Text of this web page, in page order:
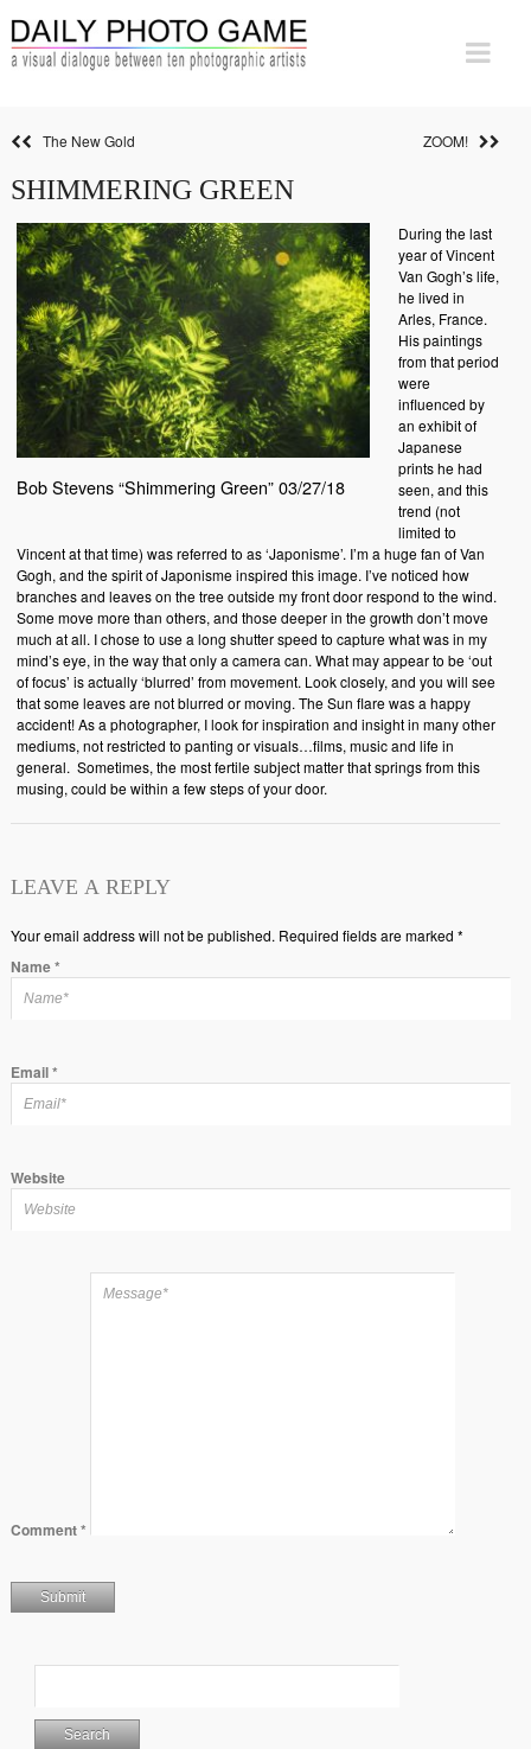
The New Gold ZOOM!
SHIMMERING GREEN
Bob Stevens “Shimmering Green” 03/27/18
During the last
year of Vincent
Van Gogh’s life,
he lived in
Arles, France.
His paintings
from that period
were
influenced by
an exhibit of
Japanese
prints he had
seen, and this
trend (not
limited to
Vincent at that time) was referred to as ‘Japonisme’. I’m a huge fan of Van
Gogh, and the spirit of Japonisme inspired this image. I’ve noticed how
branches and leaves on the tree outside my front door respond to the wind.
Some move more than others, and those deeper in the growth don’t move
much at all. I chose to use a long shutter speed to capture what was in my
mind’s eye, in the way that only a camera can. What may appear to be ‘out
of focus’ is actually ‘blurred’ from movement. Look closely, and you will see
that some leaves are not blurred or moving. The Sun flare was a happy
accident! As a photographer, I look for inspiration and insight in many other
mediums, not restricted to panting or visuals…films, music and life in
general. Sometimes, the most fertile subject matter that springs from this
musing, could be within a few steps of your door.
LEAVE A REPLY
Your email address will not be published. Required fields are marked *
Name*
Email*
Website
Comment*